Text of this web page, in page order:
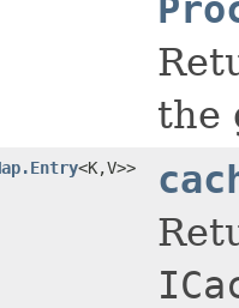
the
<K,V>>